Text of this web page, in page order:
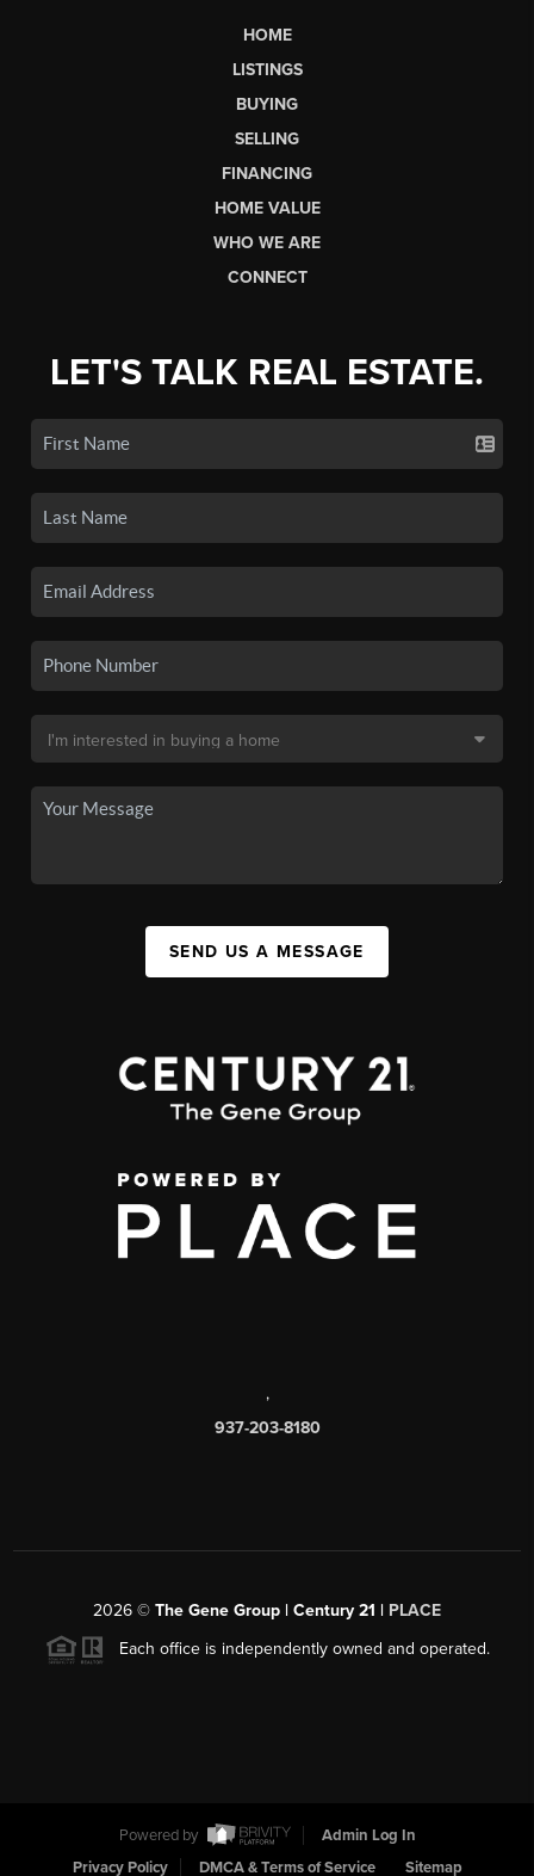
HOME
LISTINGS
BUYING
SELLING
FINANCING
HOME VALUE
WHO WE ARE
CONNECT
LET'S TALK REAL ESTATE.
SEND US A MESSAGE
,
937-203-8180
2026 © The Gene Group | Century 21 | PLACE
Each office is independently owned and operated.
Powered by
Admin Log In
Privacy Policy
DMCA & Terms of Service Sitemap